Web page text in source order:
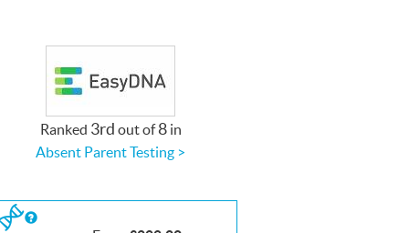
Ranked 3rd out of8in
Absent Parent Testing >
If